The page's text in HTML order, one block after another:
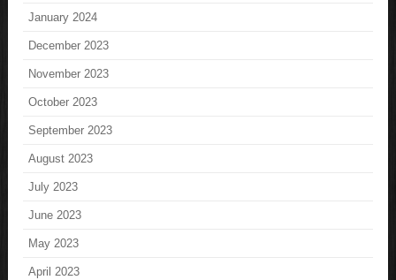
January 2024
December 2023
November 2023
October 2023
September 2023
August 2023
July 2023
June 2023
May 2023
April 2023